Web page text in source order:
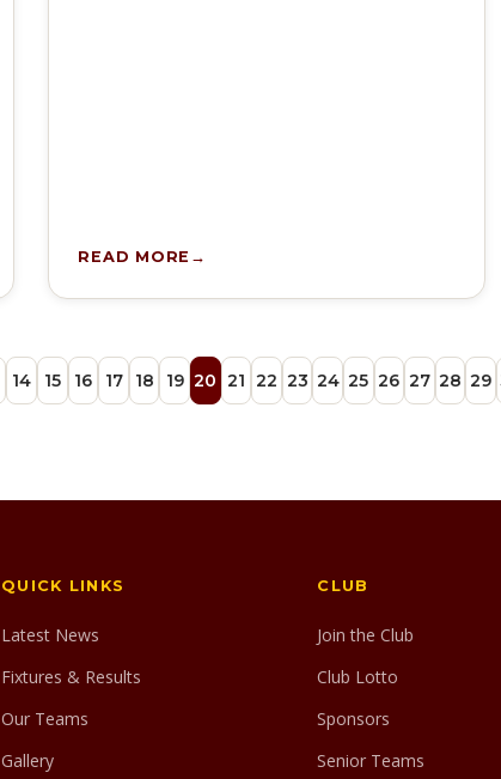
READ MORE
14 15 16 17 18 19 20 21 22 23 24 25 26 27 28 29
QUICK LINKS
Latest News
Fixtures & Results
Our Teams
Gallery
CLUB
Join the Club
Club Lotto
Sponsors
Senior Teams